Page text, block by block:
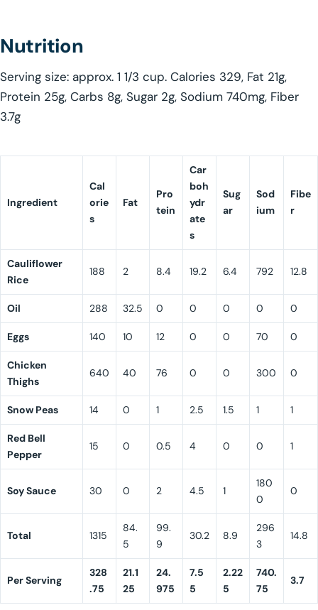
Nutrition
Serving size: approx. 1 1/3 cup. Calories 329, Fat 21g,
Protein 25g, Carbs 8g, Sugar 2g, Sodium 740mg, Fiber
3.7g
Ingredient
Cal
orie
s
Fat
Pro
tein
Car
boh
ydr
ate
s
Sug
ar
Sod
ium
Fibe
r
Cauliflower
Rice
188 2 8.4 19.2 6.4 792 12.8
Oil 288 32.5 0 0 0 0 0
Eggs 140 10 12 0 0 70 0
Chicken
Thighs
640 40 76 0 0 300 0
Snow Peas 14 0 1 2.5 1.5 1 1
Red Bell
Pepper
15 0 0.5 4 0 0 1
Soy Sauce 30 0 2 4.5 1
180
0
0
Total 1315
84.
5
99.
9
30.2 8.9
296
3
14.8
Per Serving
328
.75
21.1
25
24.
975
7.5
5
2.22
5
740.
75
3.7